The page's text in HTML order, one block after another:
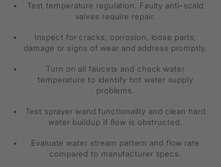
Test temperature regulation. Faulty anti-scald
valves require repair.
Inspect for cracks, corrosion, loose parts,
damage or signs of wear and address promptly.
Turn on all faucets and check water
temperature to identify hot water supply
problems.
Test sprayer wand functionality and clean hard
water buildup if flow is obstructed.
Evaluate water stream pattern and flow rate
compared to manufacturer specs.